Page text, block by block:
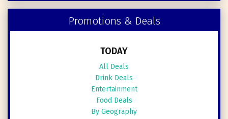
Promotions & Deals
TODAY
All Deals
Drink Deals
Entertainment
Food Deals
By Geography